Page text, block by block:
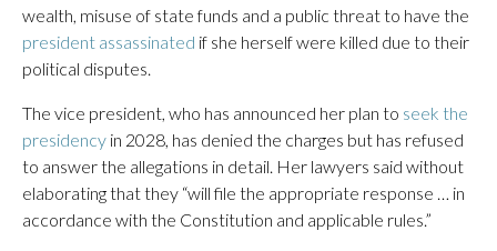
wealth, misuse of state funds and a public threat to have the
president assassinated if she herself were killed due to their
political disputes.
The vice president, who has announced her plan to seek the
presidency in 2028, has denied the charges but has refused
to answer the allegations in detail. Her lawyers said without
elaborating that they “will file the appropriate response … in
accordance with the Constitution and applicable rules.”